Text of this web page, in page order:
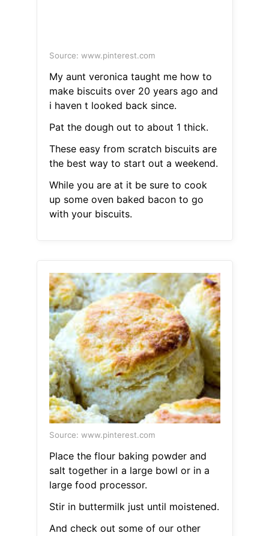
Source: www.pinterest.com
My aunt veronica taught me how to
make biscuits over 20 years ago and
i haven t looked back since.
Pat the dough out to about 1 thick.
These easy from scratch biscuits are
the best way to start out a weekend.
While you are at it be sure to cook
up some oven baked bacon to go
with your biscuits.
Source: www.pinterest.com
Place the flour baking powder and
salt together in a large bowl or in a
large food processor.
Stir in buttermilk just until moistened.
And check out some of our other